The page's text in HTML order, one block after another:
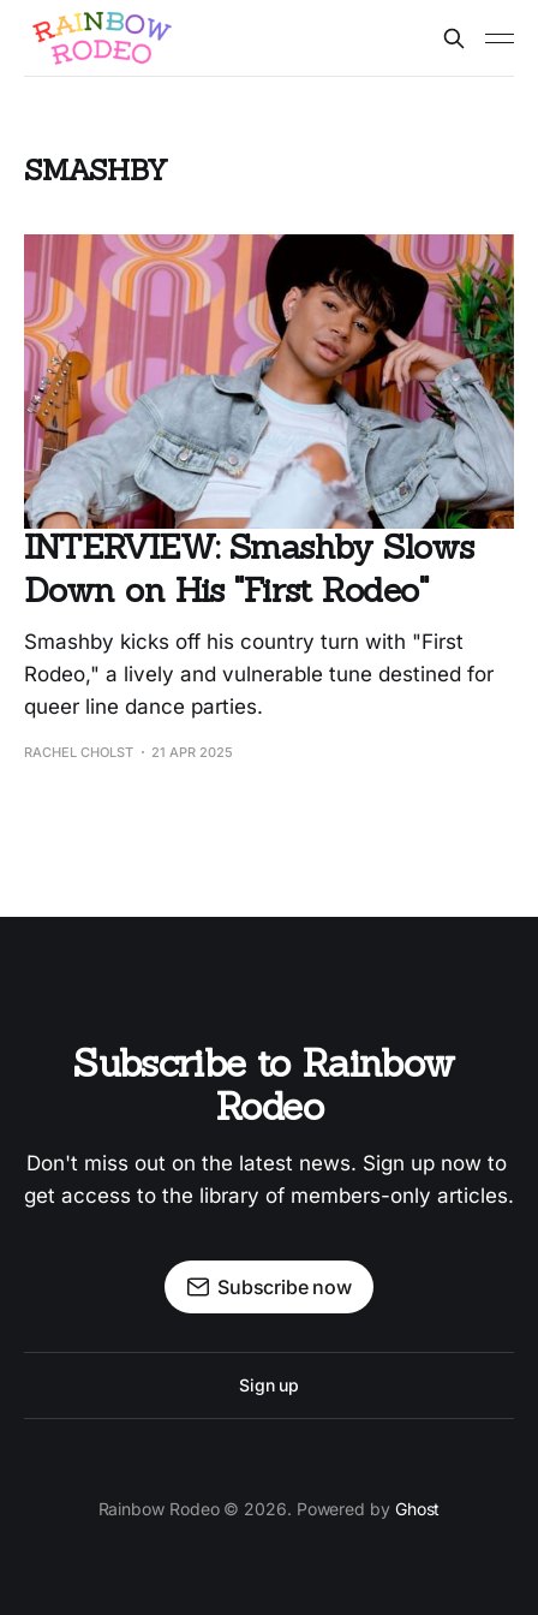
SMASHBY
INTERVIEW: Smashby Slows
Down on His "First Rodeo"
Smashby kicks off his country turn with "First
Rodeo," a lively and vulnerable tune destined for
queer line dance parties.
RACHEL CHOLST 21 APR 2025
Subscribe to Rainbow
Rodeo
Don't miss out on the latest news. Sign up now to
get access to the library of members-only articles.
Subscribe now
Sign up
Rainbow Rodeo © 2026. Powered by Ghost